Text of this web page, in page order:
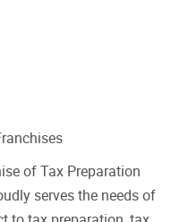
of Tax Preparation
serves the needs of